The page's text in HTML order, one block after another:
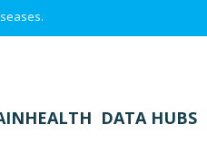
DATA HUBS